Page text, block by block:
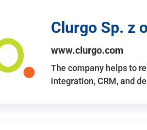
Clurgo Sp. z
www.clurgo.com
The company helps to
integration, CRM, and